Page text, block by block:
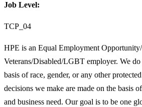
Job Level:
TCP_04
HPE is an Equal Employment Opportunity/
Veterans/Disabled/LGBT employer. We
basis of race, gender, or any other
decisions we make are made on the basis
and business need. Our goal is to be one